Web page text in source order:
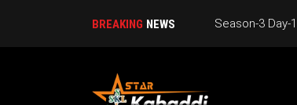
BREAKING NEWS Season-3 Day-1